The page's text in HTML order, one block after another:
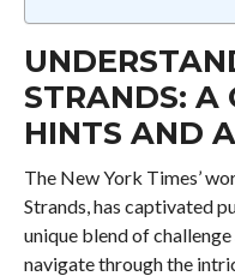
STRANDS: A
HINTS AND
The New York Times’
Strands, has captivated
unique blend of
navigate through the